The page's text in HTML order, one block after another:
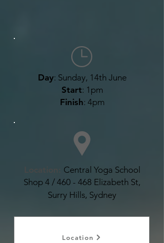
Day: Sunday, 14th June
Start: 1pm
Finish: 4pm
Central Yoga School
Shop 4 / 460 - 468 Elizabeth St,
Surry Hills, Sydney
Location